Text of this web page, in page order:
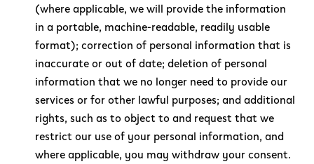
(where applicable, we will provide the information
in a portable, machine-readable, readily usable
format); correction of personal information that is
inaccurate or out of date; deletion of personal
information that we no longer need to provide our
services or for other lawful purposes; and additional
rights, such as to object to and request that we
restrict our use of your personal information, and
where applicable, you may withdraw your consent.